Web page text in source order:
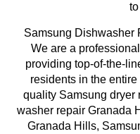
Samsung Dishwasher
We are a
providing top-of-the-
residents in the
quality Samsung dryer
washer repair Granada
Granada Hills,